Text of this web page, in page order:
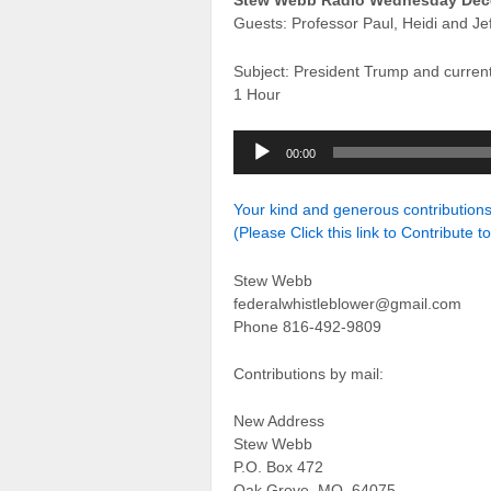
Guests: Professor Paul, Heidi and
Subject: President Trump and
1 Hour
Audio
Player
00:00
Your kind and generous
(Please Click this link to Contribute
Stew Webb
federalwhistleblower@gmail.com
Phone 816-492-9809
Contributions by mail:
New Address
Stew Webb
P.O. Box 472